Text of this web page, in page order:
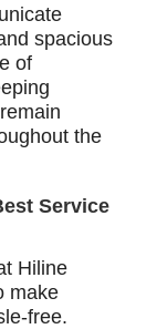
spacious
of
the
Service
Hiline
make
free.